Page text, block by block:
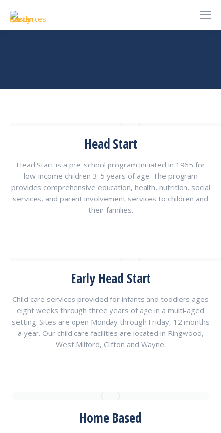
Head Start
Head Start is a pre-school program initiated in 1965 for
low-income children 3-5 years of age. The program
provides comprehensive education, health, nutrition, social
services, and parent involvement services to children and
their families.
Early Head Start
Child care services provided for infants and toddlers ages
eight weeks through three years of age in a multi-aged
setting. Sites are open Monday through Friday, 12 months
a year. Our child care facilities are located in Ringwood,
West Milford, Clifton and Wayne.
Home Based